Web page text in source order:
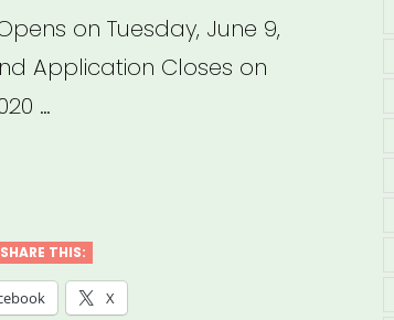
on Tuesday, June 9,
Application Closes on
…
SHARE THIS:
X